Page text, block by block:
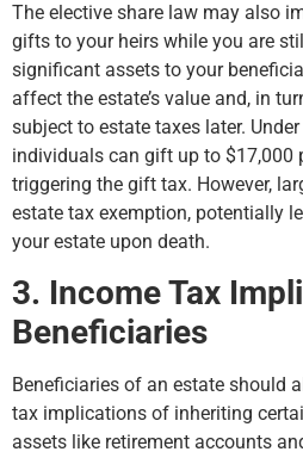
The elective share law may also
gifts to your heirs while you are
significant assets to your
affect the estate’s value and, in
subject to estate taxes later.
individuals can gift up to $17,000
triggering the gift tax. However,
estate tax exemption, potentially
your estate upon death.
3. Income Tax
Beneficiaries
Beneficiaries of an estate should
tax implications of inheriting
assets like retirement accounts